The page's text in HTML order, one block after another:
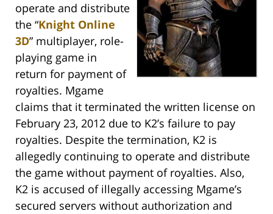
operate and distribute
the “Knight Online
3D” multiplayer, role-
playing game in
return for payment of
royalties. Mgame
claims that it terminated the written license on
February 23, 2012 due to K2’s failure to pay
royalties. Despite the termination, K2 is
allegedly continuing to operate and distribute
the game without payment of royalties. Also,
K2 is accused of illegally accessing Mgame’s
secured servers without authorization and